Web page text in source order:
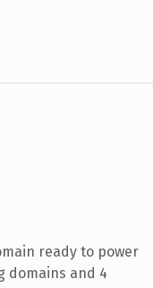
ready to power
domains and 4